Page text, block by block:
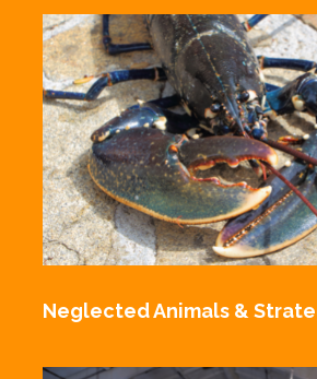
Neglected Animals &